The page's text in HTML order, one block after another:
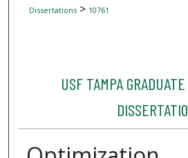
Dissertations> 10761
USF TAMPA